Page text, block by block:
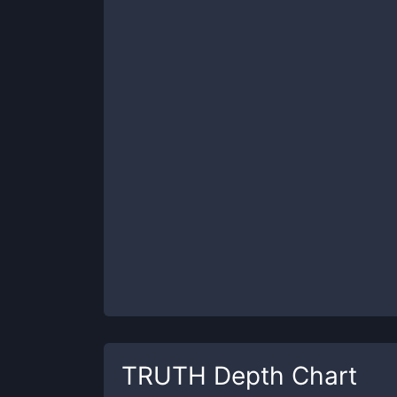
TRUTH Depth Chart